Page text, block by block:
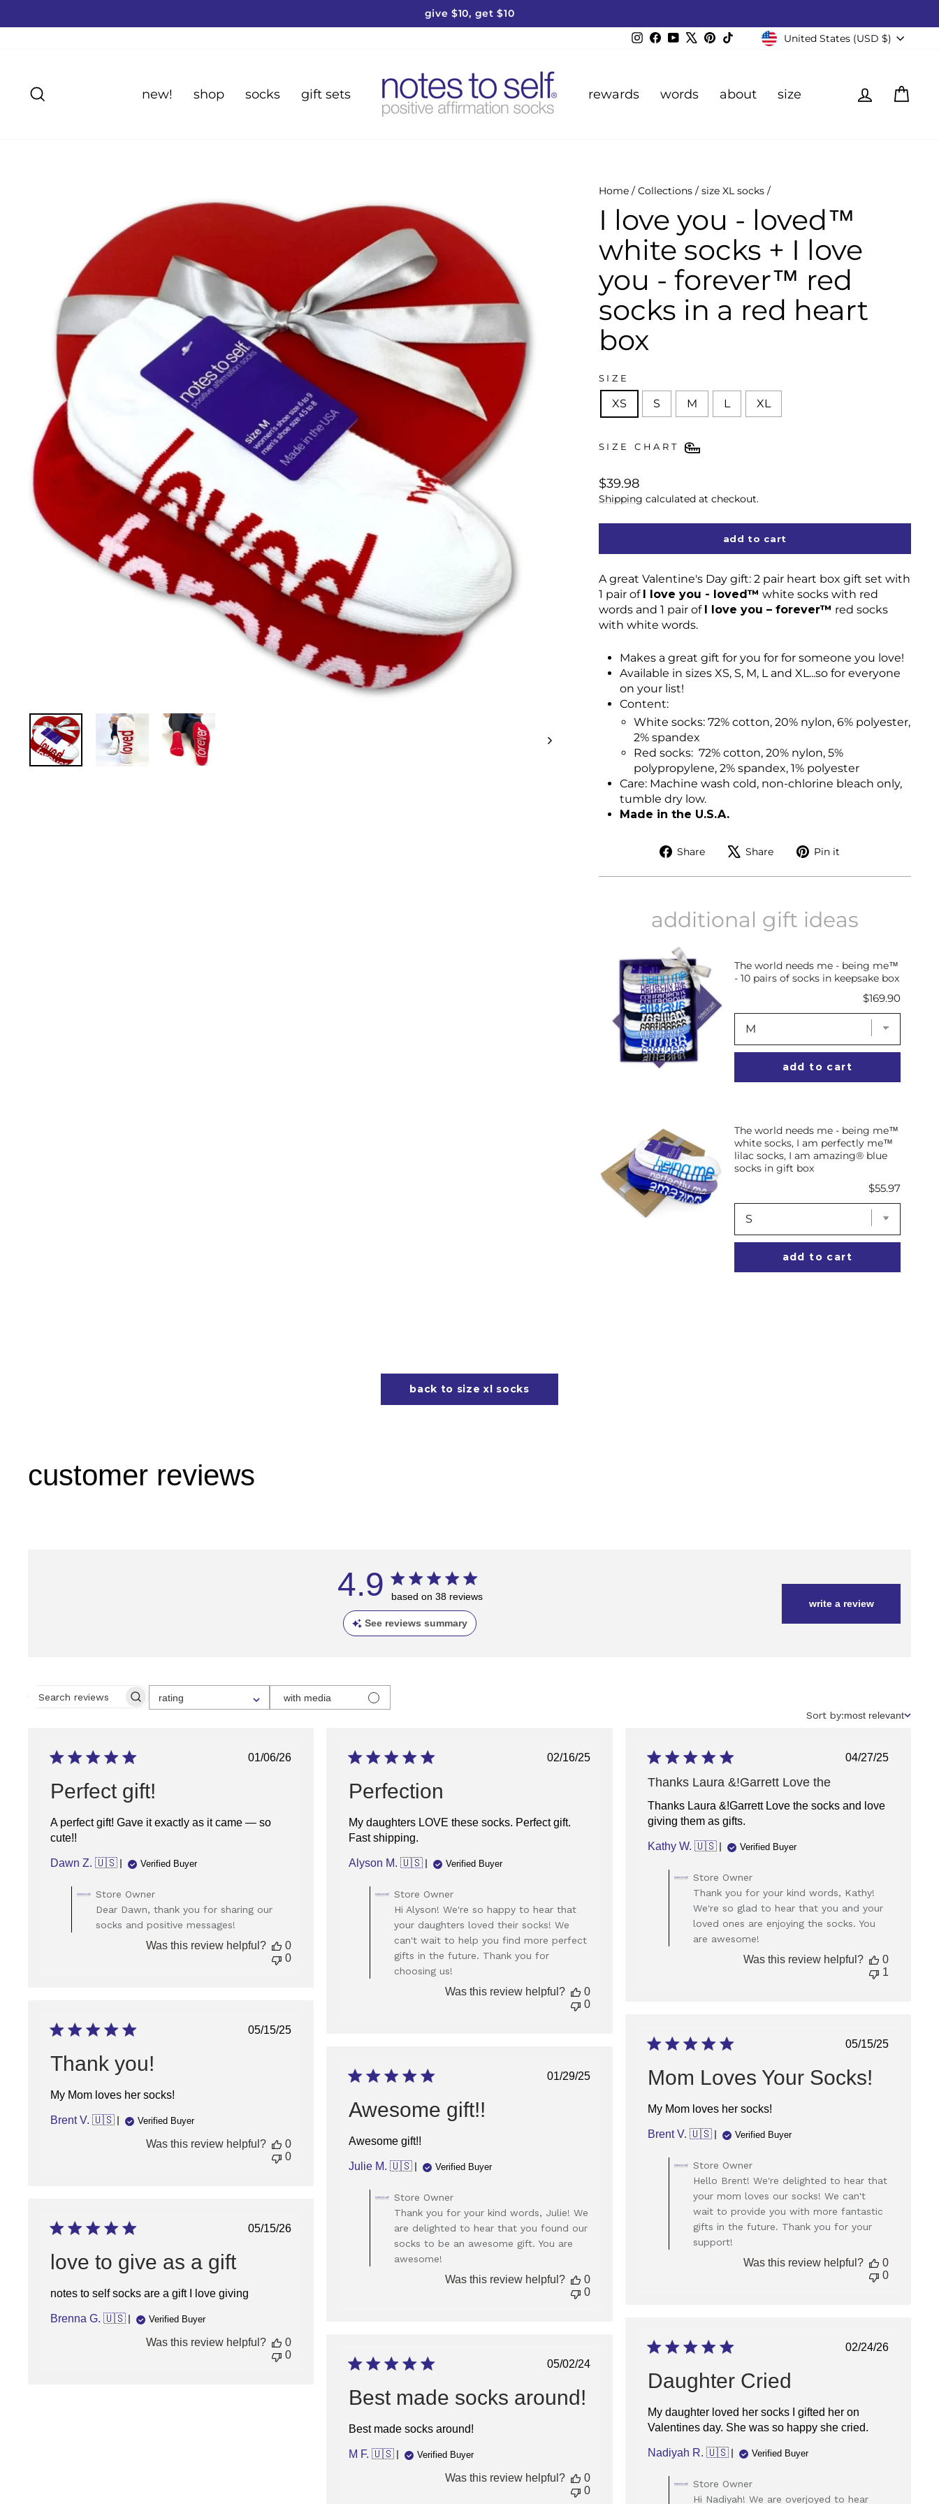
Pause
give $10, get $10
Instagram
Facebook
YouTubePinterest
TikTokCurrency
United States (USD $)
new! shop socks gift sets rewards words about size Log in
Home / Collections / size XL socks /
I love you - loved™
white socks + I love
you - forever™ red
socks in a red heart
box
SIZE
XS S M L XL
SIZE CHART
regular
price
$39.98
Shipping calculated at checkout.
add to cart
A great Valentine's Day gift: 2 pair heart box gift set with
1 pair of
I love you - loved™ white socks with red
words and 1 pair of
I love you – forever™ red socks
with white words.
Makes a great gift for you for for someone you love!
Available in sizes XS, S, M, L and XL...so for everyone
on your list!
Content:
White socks: 72% cotton, 20% nylon, 6% polyester,
2% spandex
Red socks: 72% cotton, 20% nylon, 5%
polypropylene, 2% spandex, 1% polyester
Care: Machine wash cold, non-chlorine bleach only,
tumble dry low.
Made in the U.S.A.
Share
Share
Facebook
Share
Tweet
X
Pin it
Pinterest
additional gift ideas
The world needs me - being me™
- 10 pairs of socks in keepsake box
Price
$169.90
add to cart
The world needs me - being me™
white socks, I am perfectly me™
lilac socks, I am amazing® blue
socks in gift box
Price
$55.97
add to cart
back to size xl socks
customer reviews
4.9 based on 38 reviews
See reviews summary
write a review
SEARCH
RATING
(LOWEST)
TO
STARS
(HIGHEST)
rating with media
Sort
Sort by:most relevant
Published
01/06/26
Perfect gift!
A perfect gift! Gave it exactly as it came — so
cute!!
Dawn Z. 🇺🇸 Verified Buyer
by
Store
Owner
on
Store Owner
Dear Dawn, thank you for sharing our
socks and positive messages!
Was this review helpful?
0
0
Published
02/16/25
Perfection
My daughters LOVE these socks. Perfect gift.
Fast shipping.
Alyson M. 🇺🇸 Verified Buyer
by
Store
Owner
on
Review
Store
Owner
Store Owner
Hi Alyson! We're so happy to hear that
your daughters loved their socks! We
can't wait to help you find more perfect
gifts in the future. Thank you for
choosing us!
Was this review helpful?
0
0
Published
04/27/25
Thanks Laura &!Garrett Love the
Thanks Laura &!Garrett Love the socks and love
giving them as gifts.
Kathy W. 🇺🇸 Verified Buyer
by
Store
Owner
on
by
Store Owner
Thank you for your kind words, Kathy!
We're so glad to hear that you and your
loved ones are enjoying the socks. You
are awesome!
Was this review helpful?
0
1
Published
05/15/25
Thank you!
My Mom loves her socks!
Brent V. 🇺🇸 Verified Buyer
Was this review helpful?
0
0
Published
05/15/25
Mom Loves Your Socks!
My Mom loves her socks!
Brent V. 🇺🇸 Verified Buyer
by
Owner
on
Review
Store
Owner
Store Owner
Hello Brent! We're delighted to hear that
your mom loves our socks! We can't
wait to provide you with more fantastic
gifts in the future. Thank you for your
support!
Was this review helpful?
0
0
Published
01/29/25
Awesome gift!!
Awesome gift!!
Julie M. 🇺🇸 Verified Buyer
by
Store
Owner
on
by
Store Owner
Thank you for your kind words, Julie! We
are delighted to hear that you found our
socks to be an awesome gift. You are
awesome!
Was this review helpful?
0
0
Published
05/15/26
love to give as a gift
notes to self socks are a gift I love giving
Brenna G. 🇺🇸 Verified Buyer
Was this review helpful?
0
0
Published
02/24/26
Daughter Cried
My daughter loved her socks I gifted her on
Valentines day. She was so happy she cried.
Nadiyah R. 🇺🇸 Verified Buyer
by
Store Owner
Hi Nadiyah! We are overjoyed to hear
Published
05/02/24
Best made socks around!
Best made socks around!
M F. 🇺🇸 Verified Buyer
Was this review helpful?
0
0